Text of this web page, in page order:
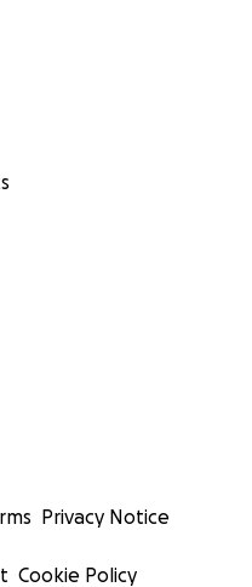
Privacy Notice
Cookie Policy